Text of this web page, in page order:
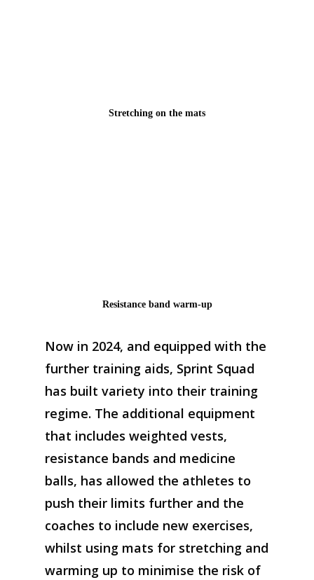
Stretching on the mats
Resistance band warm-up
Now in 2024, and equipped with the
further training aids, Sprint Squad
has built variety into their training
regime. The additional equipment
that includes weighted vests,
resistance bands and medicine
balls, has allowed the athletes to
push their limits further and the
coaches to include new exercises,
whilst using mats for stretching and
warming up to minimise the risk of